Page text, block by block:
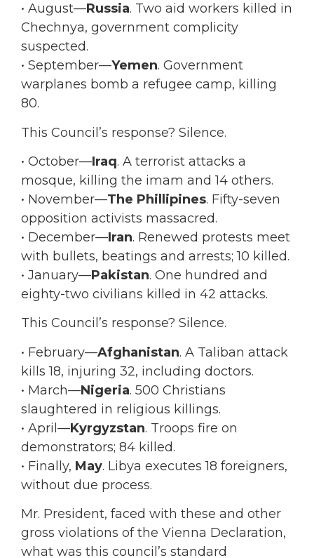
• August—Russia. Two aid workers killed in
Chechnya, government complicity
suspected.
• September—Yemen. Government
warplanes bomb a refugee camp, killing
80.
This Council’s response? Silence.
• October—Iraq. A terrorist attacks a
mosque, killing the imam and 14 others.
• November—The Phillipines. Fifty-seven
opposition activists massacred.
• December—Iran. Renewed protests meet
with bullets, beatings and arrests; 10 killed.
• January—Pakistan. One hundred and
eighty-two civilians killed in 42 attacks.
This Council’s response? Silence.
• February—Afghanistan. A Taliban attack
kills 18, injuring 32, including doctors.
• March—Nigeria. 500 Christians
slaughtered in religious killings.
• April—Kyrgyzstan. Troops fire on
demonstrators; 84 killed.
• Finally, May. Libya executes 18 foreigners,
without due process.
Mr. President, faced with these and other
gross violations of the Vienna Declaration,
what was this council’s standard